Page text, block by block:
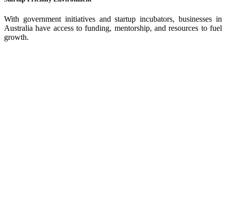
With government initiatives and startup incubators, businesses in
Australia have access to funding, mentorship, and resources to fuel
growth.